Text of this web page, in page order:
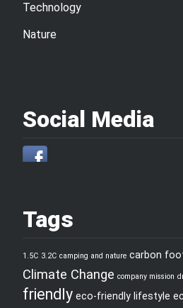
Technology
Nature
Social Media
Tags
1.5C 3.2C camping and nature carbon
Climate Change company mission
friendly eco-friendly lifestyle